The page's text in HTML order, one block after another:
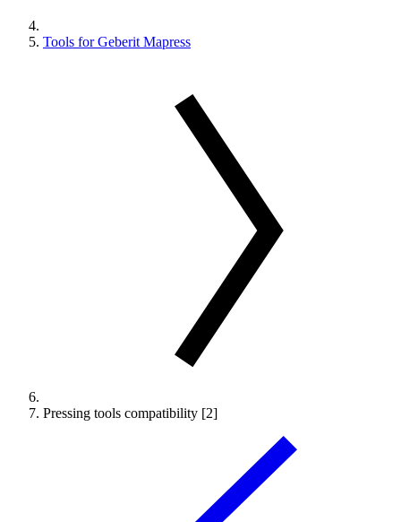
Tools for Geberit Mapress
Pressing tools compatibility [2]